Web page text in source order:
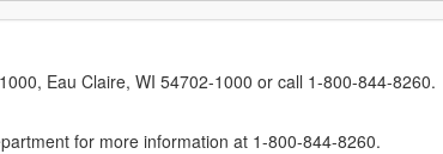
Eau Claire, WI 54702-1000 or call 1-800-844-8260.
for more information at 1-800-844-8260.